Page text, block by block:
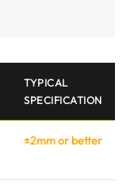
TYPICAL
SPECIFICATION
±2mm or better